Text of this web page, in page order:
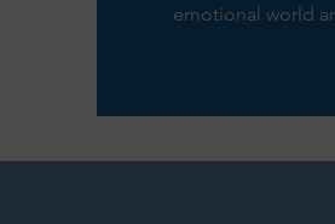
emotional world